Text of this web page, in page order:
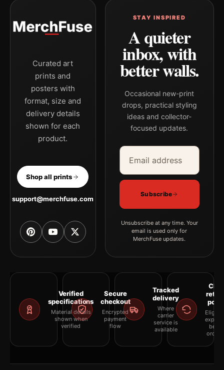
Curated art
prints and
posters with
format, size and
delivery details
shown for each
product.
Shop all prints
support@merchfuse.com
STAY INSPIRED
A quieter
inbox, with
better walls.
Occasional new-print
drops, practical styling
ideas and collector-
focused updates.
Email address
Company
Subscribe
Unsubscribe at any time. Your
email is used only for
MerchFuse updates.
Verified
specifications
Material details
shown when
verified
Secure
checkout
Encrypted
payment
flow
Tracked
delivery
Where
carrier
service is
available